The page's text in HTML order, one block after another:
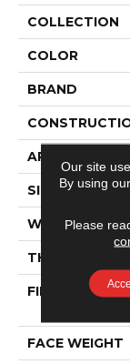
COLLECTION
COLOR
BRAND
APPLICATION
SIZE
WIDTH
THICKNESS
FIBER
FACE WEIGHT
Our site
By using
Please